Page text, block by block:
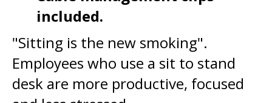
"Sitting is the new smoking".
Employees who use a sit to stand
desk are more productive, focused
and less stressed.